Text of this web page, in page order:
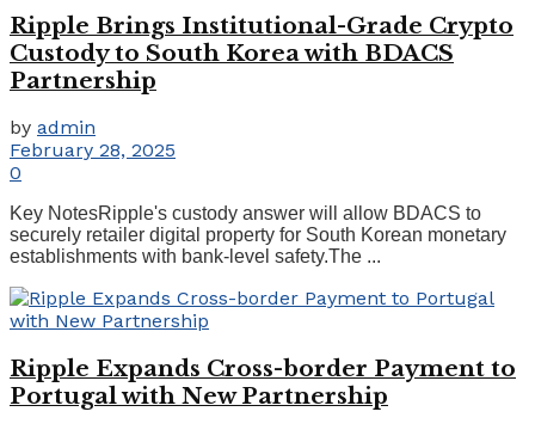
Ripple Brings Institutional-Grade Crypto
Custody to South Korea with BDACS
Partnership
by admin
February 28, 2025
0
Key NotesRipple's custody answer will allow BDACS to
securely retailer digital property for South Korean monetary
establishments with bank-level safety.The ...
Ripple Expands Cross-border Payment to
Portugal with New Partnership